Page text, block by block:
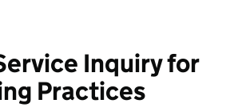
Inquiry for
Practices